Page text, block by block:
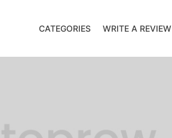
CATEGORIES WRITE A REVIEW